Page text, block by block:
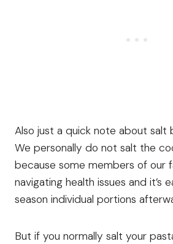
Also just a quick note about salt
We personally do not salt the
because some members of our
navigating health issues and it’s
season individual portions
But if you normally salt your